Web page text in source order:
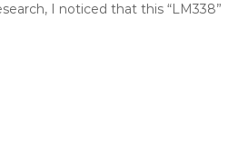
I noticed that this “LM338”